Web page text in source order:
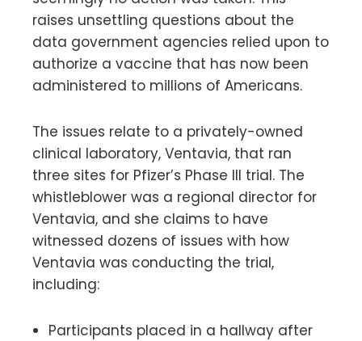
raises unsettling questions about the
data government agencies relied upon to
authorize a vaccine that has now been
administered to millions of Americans.
The issues relate to a privately-owned
clinical laboratory, Ventavia, that ran
three sites for Pfizer’s Phase III trial. The
whistleblower was a regional director for
Ventavia, and she claims to have
witnessed dozens of issues with how
Ventavia was conducting the trial,
including:
Participants placed in a hallway after